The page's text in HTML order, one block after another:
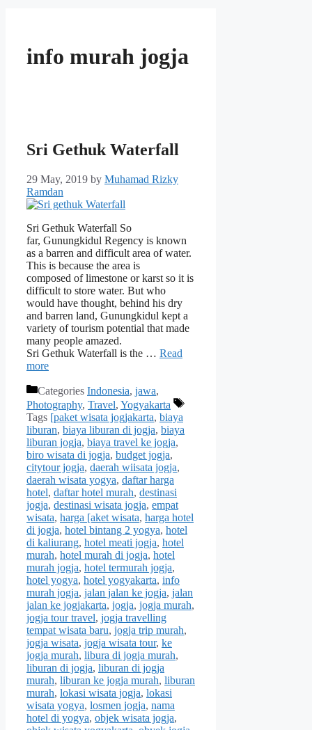
info murah jogja
Sri Gethuk Waterfall
29 May, 2019 by Muhamad Rizky
Ramdan
Sri Gethuk Waterfall So
far, Gunungkidul Regency is known
as a barren and difficult area of ​​water.
This is because the area is
composed of limestone or karst so it is
difficult to store water. But who
would have thought, behind his dry
and barren land, Gunungkidul kept a
variety of tourism potential that made
many people amazed.
Sri Gethuk Waterfall is the … Read
more
Categories Indonesia, jawa,
Photography, Travel, Yogyakarta
Tags [paket wisata jogjakarta, biaya
liburan, biaya liburan di jogja, biaya
liburan jogja, biaya travel ke jogja,
biro wisata di jogja, budget jogja,
citytour jogja, daerah wiisata jogja,
daerah wisata yogya, daftar harga
hotel, daftar hotel murah, destinasi
jogja, destinasi wisata jogja, empat
wisata, harga [aket wisata, harga hotel
di jogja, hotel bintang 2 yogya, hotel
di kaliurang, hotel meati jogja, hotel
murah, hotel murah di jogja, hotel
murah jogja, hotel termurah jogja,
hotel yogya, hotel yogyakarta, info
murah jogja, jalan jalan ke jogja, jalan
jalan ke jogjakarta, jogja, jogja murah,
jogja tour travel, jogja travelling
tempat wisata baru, jogja trip murah,
jogja wisata, jogja wisata tour, ke
jogja murah, libura di jogja murah,
liburan di jogja, liburan di jogja
murah, liburan ke jogja murah, liburan
murah, lokasi wisata jogja, lokasi
wisata yogya, losmen jogja, nama
hotel di yogya, objek wisata jogja,